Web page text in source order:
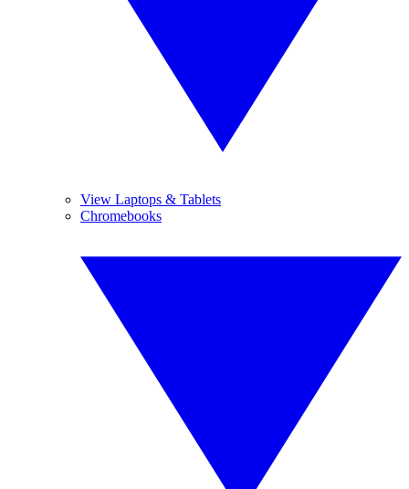
View Laptops & Tablets
Chromebooks